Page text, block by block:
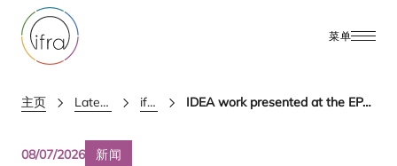
菜单
主页 Latest Updates ifra news IDEA work presented at the EPAA NAM User Forum in Helsinki
08/07/2026 新闻